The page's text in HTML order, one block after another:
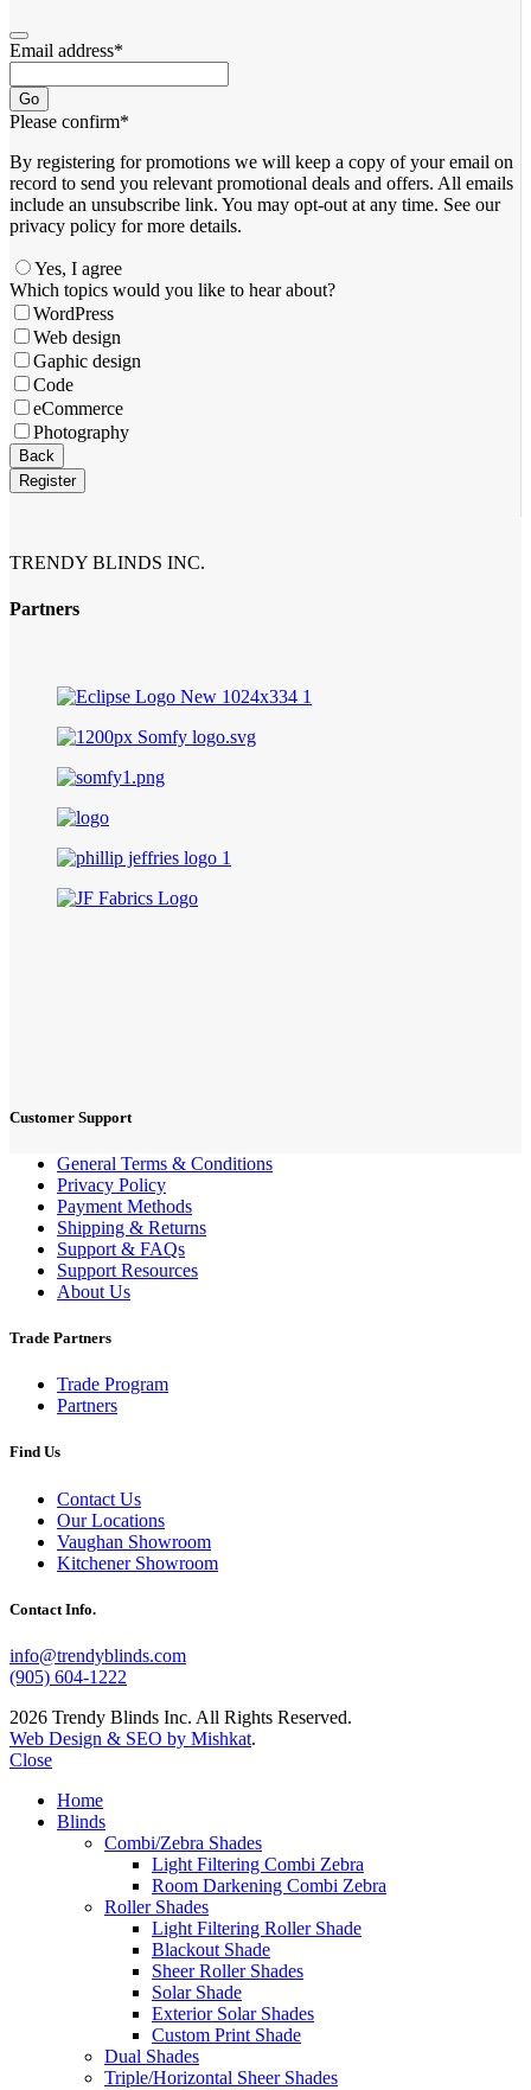
Email address*
Go
Please confirm*
By registering for promotions we will keep a copy of your email on
record to send you relevant promotional deals and offers. ​All emails ​
include an unsubscribe link. You ​may opt-out at any time. ​See our
privacy policy for more details.
Yes, I agree
Which topics would you like to hear about?
WordPress
Web design
Gaphic design
Code
eCommerce
Photography
Your
Website*
Back
Register
TRENDY BLINDS INC.
Partners
Customer Support
General Terms & Conditions
Privacy Policy
Payment Methods
Shipping & Returns
Support & FAQs
Support Resources
About Us
Trade Partners
Trade Program
Partners
Find Us
Contact Us
Our Locations
Vaughan Showroom
Kitchener Showroom
Contact Info.
info@trendyblinds.com
(905) 604-1222
2026 Trendy Blinds Inc. All Rights Reserved.
Web Design & SEO by Mishkat.
Close
Home
Blinds
Combi/Zebra Shades
Light Filtering Combi Zebra
Room Darkening Combi Zebra
Roller Shades
Light Filtering Roller Shade
Blackout Shade
Sheer Roller Shades
Solar Shade
Exterior Solar Shades
Custom Print Shade
Dual Shades
Triple/Horizontal Sheer Shades